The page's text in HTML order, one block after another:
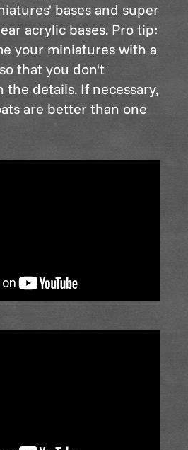
bases and super
acrylic bases. Pro tip:
your miniatures with a
that you don't
details. If necessary,
are better than one